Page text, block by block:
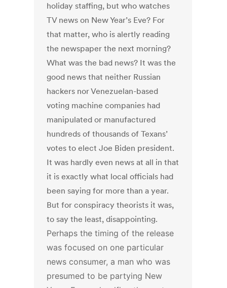
holiday staffing, but who watches
TV news on New Year’s Eve? For
that matter, who is alertly reading
the newspaper the next morning?
What was the bad news? It was the
good news that neither Russian
hackers nor Venezuelan-based
voting machine companies had
manipulated or manufactured
hundreds of thousands of Texans’
votes to elect Joe Biden president.
It was hardly even news at all in that
it is exactly what local officials had
been saying for more than a year.
But for conspiracy theorists it was,
to say the least, disappointing.
Perhaps the timing of the release
was focused on one particular
news consumer, a man who was
presumed to be partying New